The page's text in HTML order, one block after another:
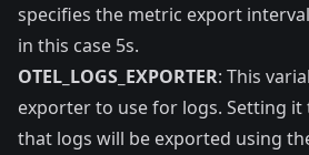
specifies the metric export
in this case 5s.
OTEL_LOGS_EXPORTER: This
exporter to use for logs. Setting
that logs will be exported using